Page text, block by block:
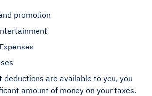
promotion
deductions are available to you, you
amount of money on your taxes.